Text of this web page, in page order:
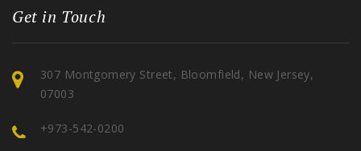
Get in Touch
307 Montgomery Street, Bloomfield, New Jersey,
07003
+973-542-0200